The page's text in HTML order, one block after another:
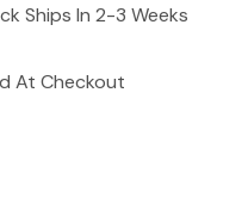
Ships In 2-3 Weeks
At Checkout